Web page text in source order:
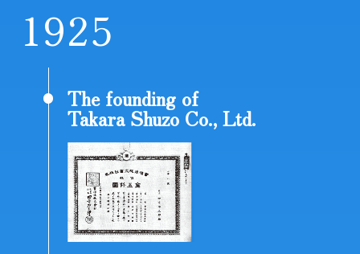
1925
The founding of
Takara Shuzo Co., Ltd.